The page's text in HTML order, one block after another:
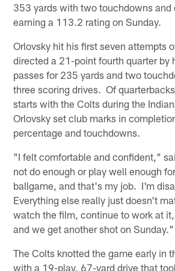
353 yards with two touchdowns and
earning a 113.2 rating on Sunday.
Orlovsky hit his first seven attempts
directed a 21-point fourth quarter by
passes for 235 yards and two
three scoring drives. Of
starts with the Colts during the
Orlovsky set club marks in
percentage and touchdowns.
"I felt comfortable and confident,"
not do enough or play well enough
ballgame, and that's my job. I'm
Everything else really just doesn't
watch the film, continue to work at
and we get another shot on Sunday."
The Colts knotted the game early in
with a 19-play, 67-yard drive that